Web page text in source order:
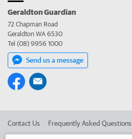
Geraldton Guardian
72 Chapman Road
Geraldton WA 6530
Tel (08) 9956 1000
Send us a message
Contact Us Frequently Asked Questions